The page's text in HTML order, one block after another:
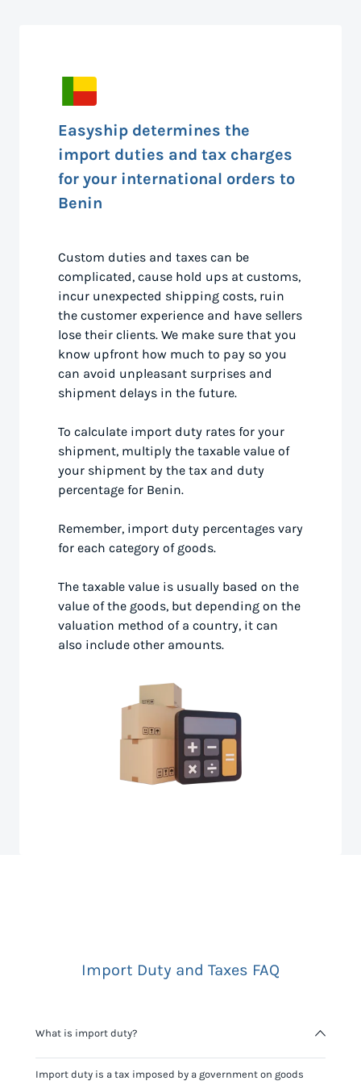
Easyship determines the
import duties and tax charges
for your international orders to
Benin
Custom duties and taxes can be
complicated, cause hold ups at customs,
incur unexpected shipping costs, ruin
the customer experience and have sellers
lose their clients. We make sure that you
know upfront how much to pay so you
can avoid unpleasant surprises and
shipment delays in the future.
To calculate import duty rates for your
shipment, multiply the taxable value of
your shipment by the tax and duty
percentage for Benin.
Remember, import duty percentages vary
for each category of goods.
The taxable value is usually based on the
value of the goods, but depending on the
valuation method of a country, it can
also include other amounts.
Import Duty and Taxes FAQ
What is import duty?
Import duty is a tax imposed by a government on goods